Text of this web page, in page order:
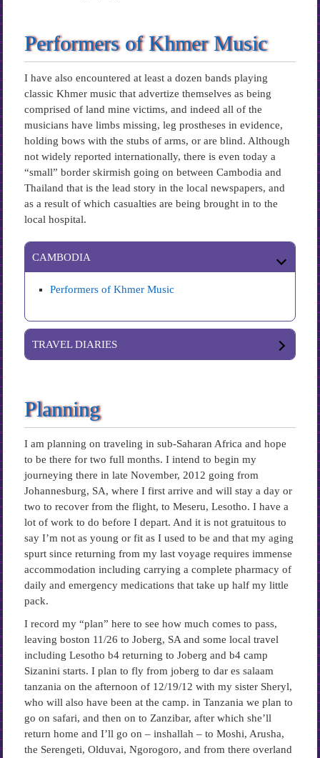
Performers of Khmer Music
I have also encountered at least a dozen bands playing
classic Khmer music that advertize themselves as being
comprised of land mine victims, and indeed all of the
musicians have limbs missing, leg prostheses in evidence,
holding bows with the stubs of arms, or are blind. Although
not widely reported internationally, there is even today a
“small” border skirmish going on between Cambodia and
Thailand that is the lead story in the local newspapers, and
as a result of which casualties are being brought in to the
local hospital.
CAMBODIA
Performers of Khmer Music
TRAVEL DIARIES
Planning
I am planning on traveling in sub-Saharan Africa and hope
to be there for two full months. I intend to begin my
journeying there in late November, 2012 going from
Johannesburg, SA, where I first arrive and will stay a day or
two to recover from the flight, to Meseru, Lesotho. I have a
lot of work to do before I depart. And it is not gratuitous to
say I’m not as young or fit as I used to be and that my aging
spurt since returning from my last voyage requires immense
accommodation including carrying a complete pharmacy of
daily and emergency medications that take up half my little
pack.
I record my “plan” here to see how much comes to pass,
leaving boston 11/26 to Joberg, SA and some local travel
including Lesotho b4 returning to Joberg and b4 camp
Sizanini starts. I plan to fly from joberg to dar es salaam
tanzania on the afternoon of 12/19/12 with my sister Sheryl,
who will also have been at the camp. in Tanzania we plan to
go on safari, and then on to Zanzibar, after which she’ll
return home and I’ll go on – inshallah – to Moshi, Arusha,
the Serengeti, Olduvai, Ngorogoro, and from there overland